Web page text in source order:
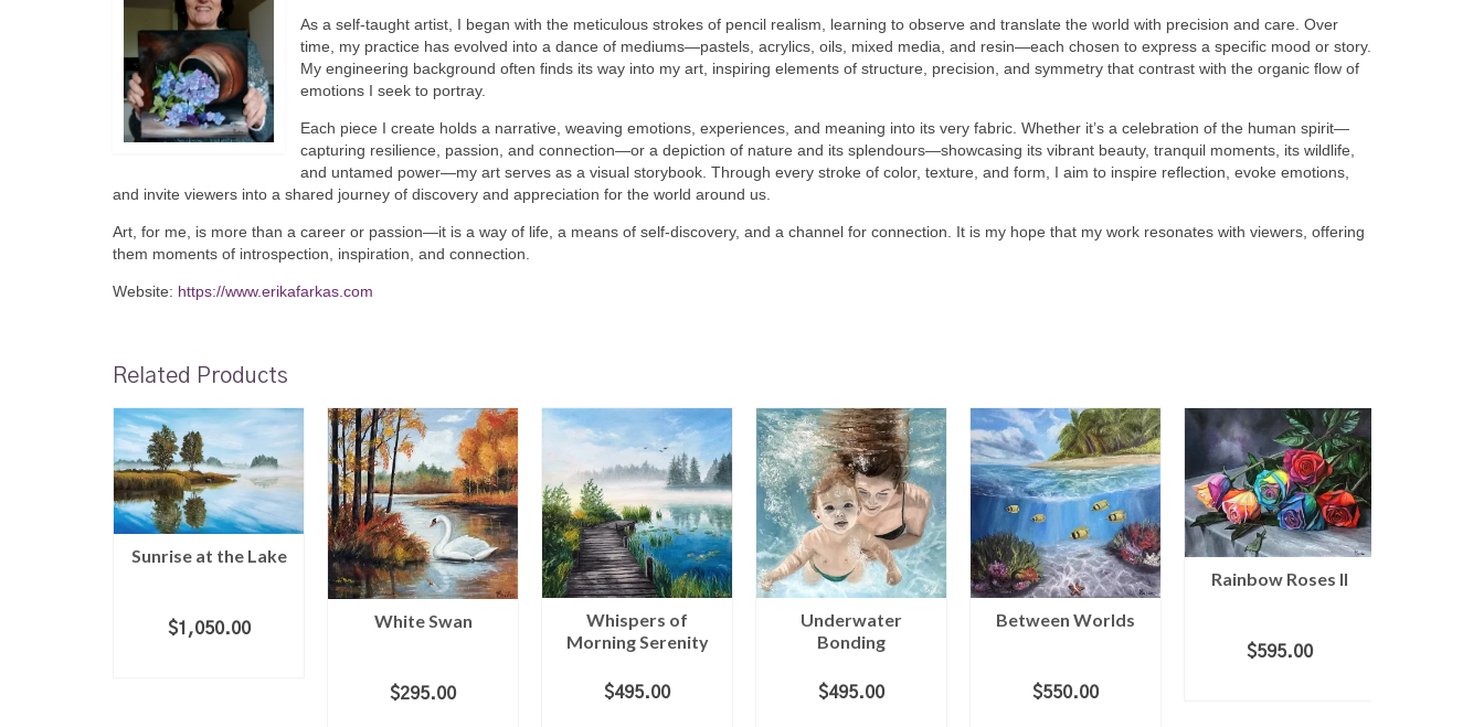
As a self-taught artist, I began with the meticulous strokes of pencil realism, learning to observe and translate the world with precision and care. Over
time, my practice has evolved into a dance of mediums—pastels, acrylics, oils, mixed media, and resin—each chosen to express a specific mood or story.
My engineering background often finds its way into my art, inspiring elements of structure, precision, and symmetry that contrast with the organic flow of
emotions I seek to portray.
Each piece I create holds a narrative, weaving emotions, experiences, and meaning into its very fabric. Whether it’s a celebration of the human spirit—
capturing resilience, passion, and connection—or a depiction of nature and its splendours—showcasing its vibrant beauty, tranquil moments, its wildlife,
and untamed power—my art serves as a visual storybook. Through every stroke of color, texture, and form, I aim to inspire reflection, evoke emotions,
and invite viewers into a shared journey of discovery and appreciation for the world around us.
Art, for me, is more than a career or passion—it is a way of life, a means of self-discovery, and a channel for connection. It is my hope that my work resonates with viewers, offering
them moments of introspection, inspiration, and connection.
Website: https://www.erikafarkas.com
Related Products
Sunrise at the Lake
$1,050.00
White Swan
$295.00
Whispers of
Morning Serenity
$495.00
Underwater
Bonding
$495.00
Between Worlds
$550.00
Rainbow Roses II
$595.00